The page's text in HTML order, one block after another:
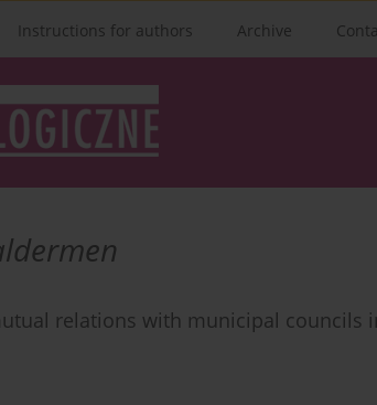
Instructions for authors Archive
relations with municipal councils